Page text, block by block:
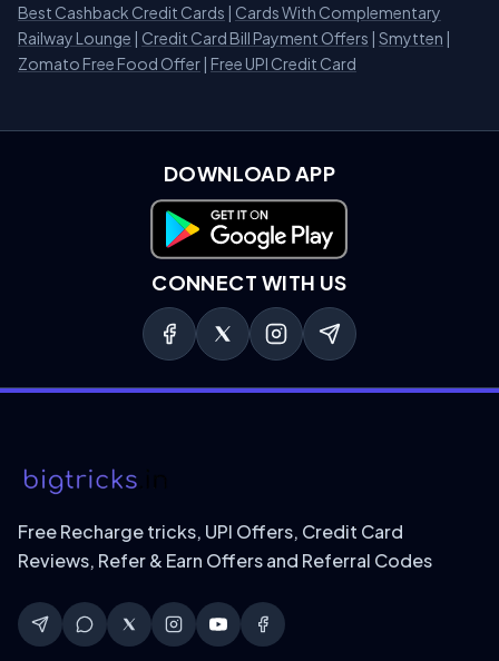
Best Cashback Credit Cards | Cards With Complementary
Railway Lounge | Credit Card Bill Payment Offers | Smytten |
Zomato Free Food Offer | Free UPI Credit Card
DOWNLOAD APP
Download on Google Play
CONNECT WITH US
Free Recharge tricks, UPI Offers, Credit Card
Reviews, Refer & Earn Offers and Referral Codes